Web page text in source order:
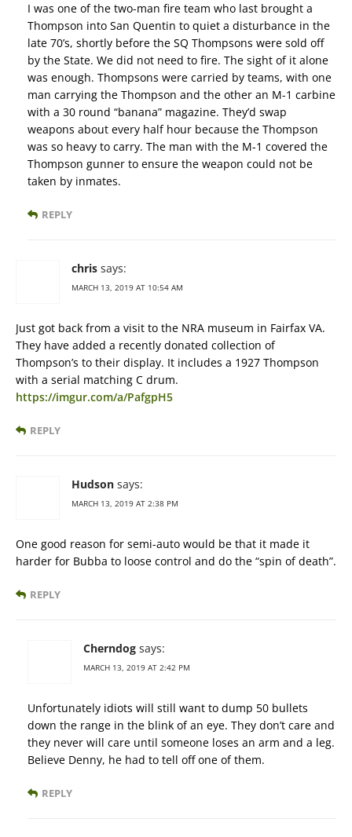
I was one of the two-man fire team who last brought a
Thompson into San Quentin to quiet a disturbance in the
late 70’s, shortly before the SQ Thompsons were sold off
by the State. We did not need to fire. The sight of it alone
was enough. Thompsons were carried by teams, with one
man carrying the Thompson and the other an M-1 carbine
with a 30 round “banana” magazine. They’d swap
weapons about every half hour because the Thompson
was so heavy to carry. The man with the M-1 covered the
Thompson gunner to ensure the weapon could not be
taken by inmates.
REPLY
chris says:
MARCH 13, 2019 AT 10:54 AM
Just got back from a visit to the NRA museum in Fairfax VA.
They have added a recently donated collection of
Thompson’s to their display. It includes a 1927 Thompson
with a serial matching C drum.
https://imgur.com/a/PafgpH5
REPLY
Hudson says:
MARCH 13, 2019 AT 2:38 PM
One good reason for semi-auto would be that it made it
harder for Bubba to loose control and do the “spin of death”.
REPLY
Cherndog says:
MARCH 13, 2019 AT 2:42 PM
Unfortunately idiots will still want to dump 50 bullets
down the range in the blink of an eye. They don’t care and
they never will care until someone loses an arm and a leg.
Believe Denny, he had to tell off one of them.
REPLY